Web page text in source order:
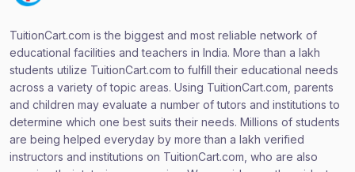
TuitionCart.com is the biggest and most reliable network of
educational facilities and teachers in India. More than a lakh
students utilize TuitionCart.com to fulfill their educational needs
across a variety of topic areas. Using TuitionCart.com, parents
and children may evaluate a number of tutors and institutions to
determine which one best suits their needs. Millions of students
are being helped everyday by more than a lakh verified
instructors and institutions on TuitionCart.com, who are also